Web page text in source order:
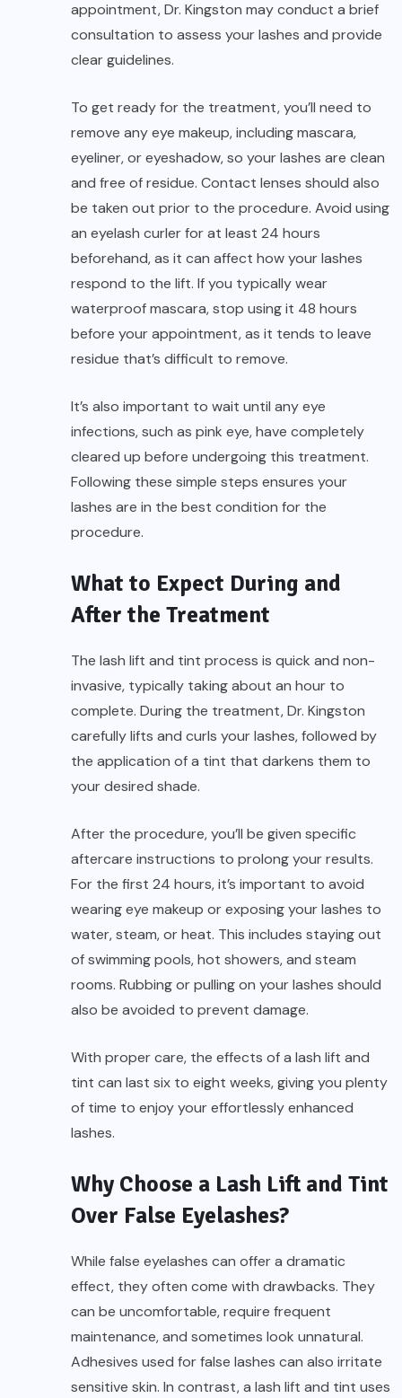
appointment, Dr. Kingston may conduct a brief
consultation to assess your lashes and provide
clear guidelines.
To get ready for the treatment, you’ll need to
remove any eye makeup, including mascara,
eyeliner, or eyeshadow, so your lashes are clean
and free of residue. Contact lenses should also
be taken out prior to the procedure. Avoid using
an eyelash curler for at least 24 hours
beforehand, as it can affect how your lashes
respond to the lift. If you typically wear
waterproof mascara, stop using it 48 hours
before your appointment, as it tends to leave
residue that’s difficult to remove.
It’s also important to wait until any eye
infections, such as pink eye, have completely
cleared up before undergoing this treatment.
Following these simple steps ensures your
lashes are in the best condition for the
procedure.
What to Expect During and
After the Treatment
The lash lift and tint process is quick and non-
invasive, typically taking about an hour to
complete. During the treatment, Dr. Kingston
carefully lifts and curls your lashes, followed by
the application of a tint that darkens them to
your desired shade.
After the procedure, you’ll be given specific
aftercare instructions to prolong your results.
For the first 24 hours, it’s important to avoid
wearing eye makeup or exposing your lashes to
water, steam, or heat. This includes staying out
of swimming pools, hot showers, and steam
rooms. Rubbing or pulling on your lashes should
also be avoided to prevent damage.
With proper care, the effects of a lash lift and
tint can last six to eight weeks, giving you plenty
of time to enjoy your effortlessly enhanced
lashes.
Why Choose a Lash Lift and Tint
Over False Eyelashes?
While false eyelashes can offer a dramatic
effect, they often come with drawbacks. They
can be uncomfortable, require frequent
maintenance, and sometimes look unnatural.
Adhesives used for false lashes can also irritate
sensitive skin. In contrast, a lash lift and tint uses